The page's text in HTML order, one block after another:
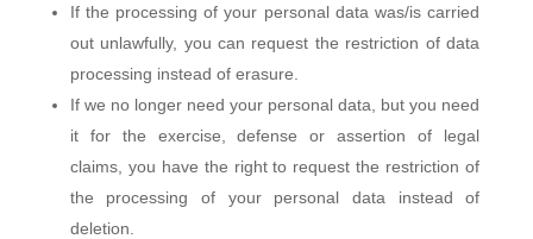
If the processing of your personal data was/is carried
out unlawfully, you can request the restriction of data
processing instead of erasure.
If we no longer need your personal data, but you need
it for the exercise, defense or assertion of legal
claims, you have the right to request the restriction of
the processing of your personal data instead of
deletion.